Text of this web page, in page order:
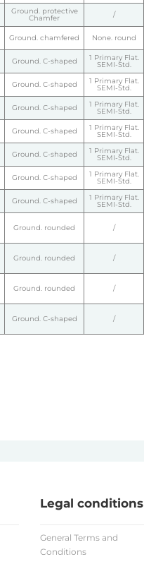
Ground. protective
Chamfer /
Ground. chamfered None. round
Ground. C-shaped 1 Primary Flat.
SEMI-Std.
Ground. C-shaped 1 Primary Flat.
SEMI-Std.
Ground. C-shaped 1 Primary Flat.
SEMI-Std.
Ground. C-shaped 1 Primary Flat.
SEMI-Std.
Ground. C-shaped 1 Primary Flat.
SEMI-Std.
Ground. C-shaped 1 Primary Flat.
SEMI-Std.
Ground. C-shaped 1 Primary Flat.
SEMI-Std.
Ground. rounded /
Ground. rounded /
Ground. rounded /
Ground. C-shaped /
Legal conditions
General Terms and
Conditions